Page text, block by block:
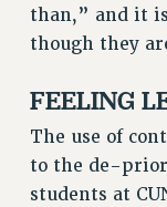
than,” and it
though they
FEELING
The use of
to the de-
students at